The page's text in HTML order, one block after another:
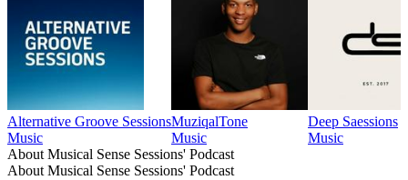
Alternative Groove Sessions
Music
MuziqalTone
Music
Deep Saessions
Music
About Musical Sense Sessions' Podcast
About Musical Sense Sessions' Podcast